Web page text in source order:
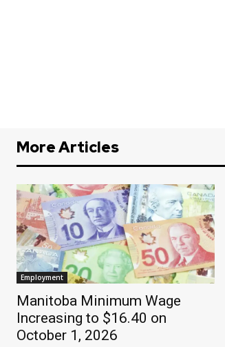
More Articles
Employment
Manitoba Minimum Wage
Increasing to $16.40 on
October 1, 2026